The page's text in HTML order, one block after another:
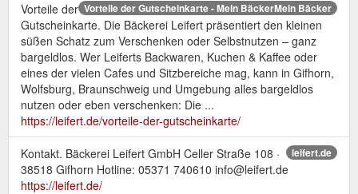
Vorteile der Gutscheinkarte - Mein BäckerMein Bäcker
Vorteile der
Gutscheinkarte. Die Bäckerei Leifert präsentiert den kleinen
süßen Schatz zum Verschenken oder Selbstnutzen – ganz
bargeldlos. Wer Leiferts Backwaren, Kuchen & Kaffee oder
eines der vielen Cafes und Sitzbereiche mag, kann in Gifhorn,
Wolfsburg, Braunschweig und Umgebung alles bargeldlos
nutzen oder eben verschenken: Die ...
https://leifert.de/vorteile-der-gutscheinkarte/
leifert.de
Kontakt. Bäckerei Leifert GmbH Celler Straße 108 ·
38518 Gifhorn Hotline: 05371 740610 info@leifert.de
https://leifert.de/